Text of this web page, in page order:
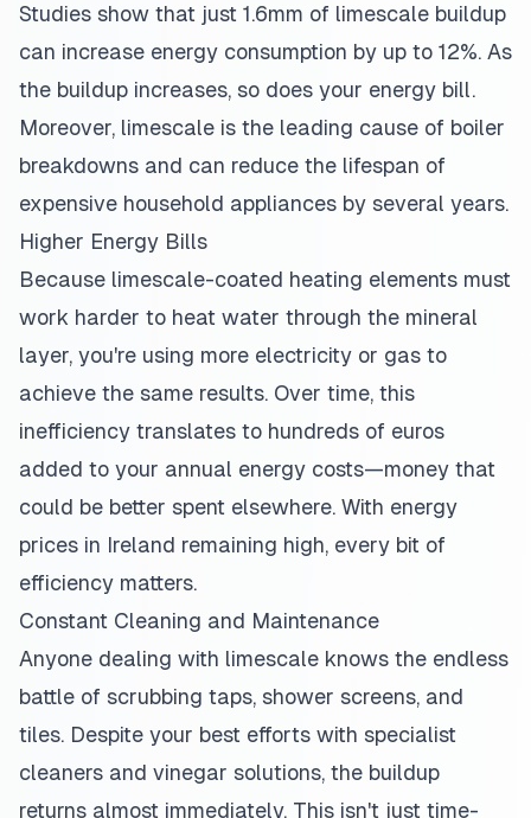
Studies show that just 1.6mm of limescale buildup
can increase energy consumption by up to 12%. As
the buildup increases, so does your energy bill.
Moreover, limescale is the leading cause of boiler
breakdowns and can reduce the lifespan of
expensive household appliances by several years.
Higher Energy Bills
Because limescale-coated heating elements must
work harder to heat water through the mineral
layer, you're using more electricity or gas to
achieve the same results. Over time, this
inefficiency translates to hundreds of euros
added to your annual energy costs—money that
could be better spent elsewhere. With energy
prices in Ireland remaining high, every bit of
efficiency matters.
Constant Cleaning and Maintenance
Anyone dealing with limescale knows the endless
battle of scrubbing taps, shower screens, and
tiles. Despite your best efforts with specialist
cleaners and vinegar solutions, the buildup
returns almost immediately. This isn't just time-